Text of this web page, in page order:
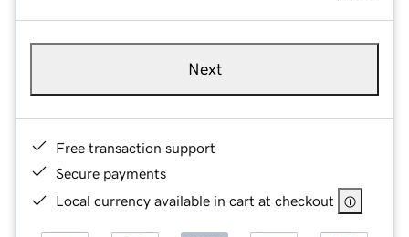
Next
Free transaction support
Secure payments
Local currency available in cart at checkout